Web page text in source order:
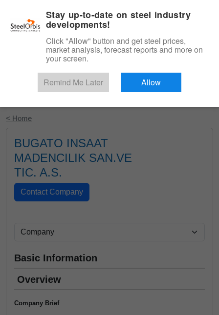
Start Your Free Trial
< Home
BUGATO INSAAT
MADENCILIK SAN.VE
TIC. A.S.
Basic Information
Overview
Company Brief
Stay up-to-date on steel industry
developments!
Click "Allow" button and get steel prices,
market analysis, forecast reports and more on
your screen.
Remind Me Later Allow